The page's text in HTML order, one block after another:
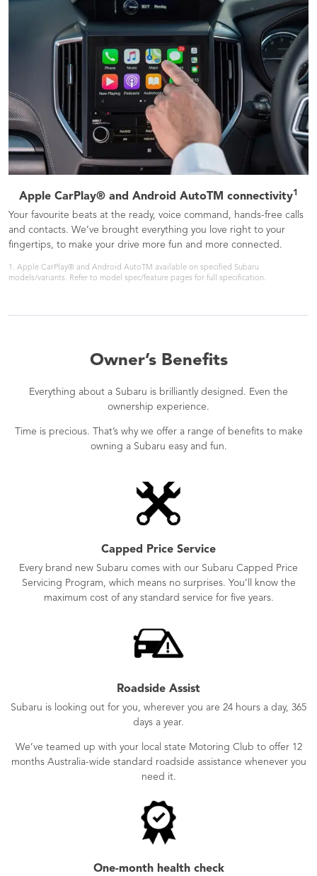
Apple CarPlay® and Android AutoTM connectivity1
Your favourite beats at the ready, voice command, hands-free calls
and contacts. We’ve brought everything you love right to your
fingertips, to make your drive more fun and more connected.
1. Apple CarPlay® and Android AutoTM available on specified Subaru
models/variants. Refer to model spec/feature pages for full specification.
Owner’s Benefits
Everything about a Subaru is brilliantly designed. Even the
ownership experience.
Time is precious. That’s why we offer a range of benefits to make
owning a Subaru easy and fun.
Capped Price Service
Every brand new Subaru comes with our Subaru Capped Price
Servicing Program, which means no surprises. You’ll know the
maximum cost of any standard service for five years.
Roadside Assist
Subaru is looking out for you, wherever you are 24 hours a day, 365
days a year.
We’ve teamed up with your local state Motoring Club to offer 12
months Australia-wide standard roadside assistance whenever you
need it.
One-month health check